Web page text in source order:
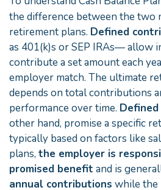
the difference between the two
retirement plans. Defined
as 401(k)s or SEP IRAs— allow
contribute a set amount each
employer match. The ultimate
depends on total contributions
performance over time.
other hand, promise a specific
typically based on factors like
plans, the employer is
promised benefit and is
annual contributions while the